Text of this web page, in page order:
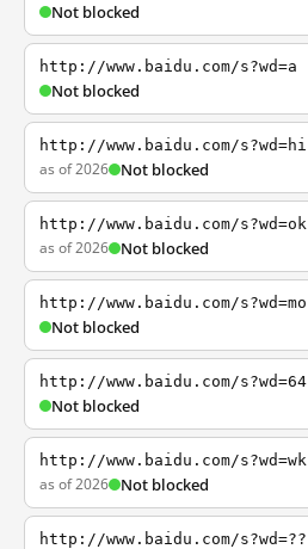
Not blocked
http://www.baidu.com/s?wd=a
Not blocked
http://www.baidu.com/s?wd=hi
as of 2026 Not blocked
http://www.baidu.com/s?wd=ok
as of 2026 Not blocked
http://www.baidu.com/s?wd=mo
Not blocked
http://www.baidu.com/s?wd=64
Not blocked
http://www.baidu.com/s?wd=wk
as of 2026 Not blocked
http://www.baidu.com/s?wd=??